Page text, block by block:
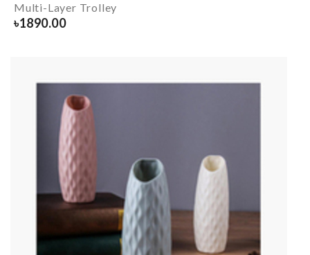
Multi-Layer Trolley
৳1890.00